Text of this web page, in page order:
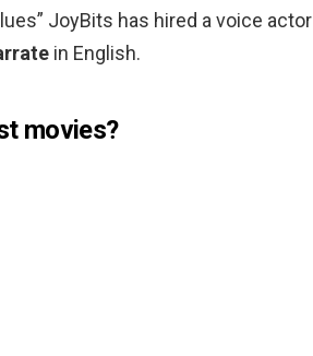
JoyBits has hired a voice actor
in English.
movies?